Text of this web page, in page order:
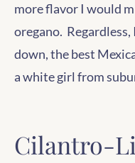
more flavor I would
oregano. Regardless,
down, the best
a white girl from
Cilantro-